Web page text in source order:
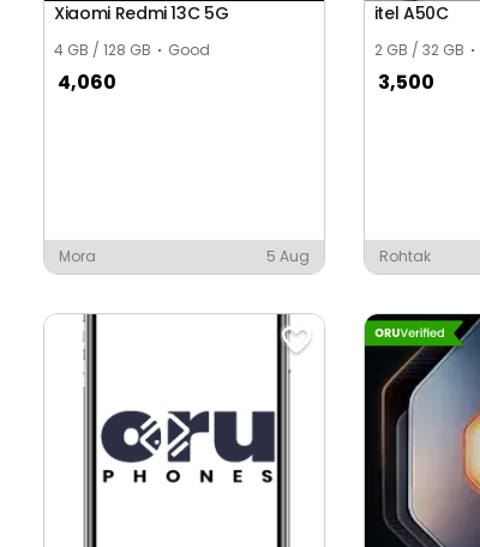
Xiaomi Redmi 13C 5G
4 GB / 128 GB Good
4,060
Mora 5 Aug
itel A50C
2 GB / 32 GB
3,500
Rohtak